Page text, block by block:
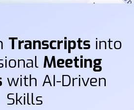
Transcripts into
Meeting
with AI-Driven
Skills